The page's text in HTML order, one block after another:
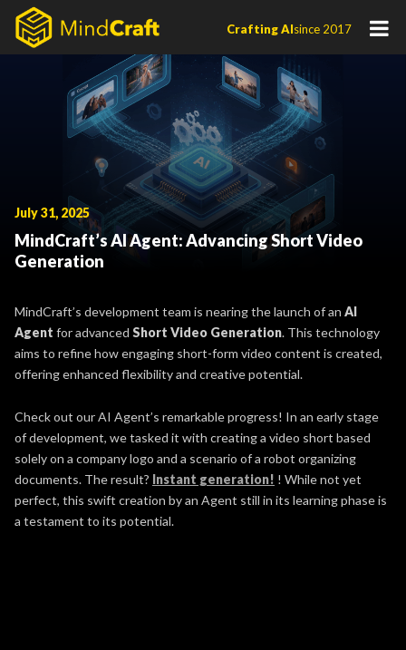
Skip
content
Crafting AIsince 2017
July 31, 2025
MindCraft’s AI Agent: Advancing Short Video
Generation
MindCraft’s development team is nearing the launch of an AI
Agent foradvanced Short Video Generation. This technology
aims to refine how engaging short-form video content is created,
offering enhanced flexibility and creative potential.
Check out our AI Agent’s remarkable progress! In an early stage
of development, we tasked it with creating a video short based
solely on a company logo and a scenario of a robot organizing
documents. The result? Instant generation! ! While not yet
perfect, this swift creation by an Agent still in its learning phase is
a testament to its potential.